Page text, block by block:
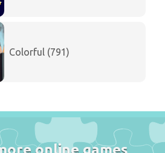
Colorful (791)
online games